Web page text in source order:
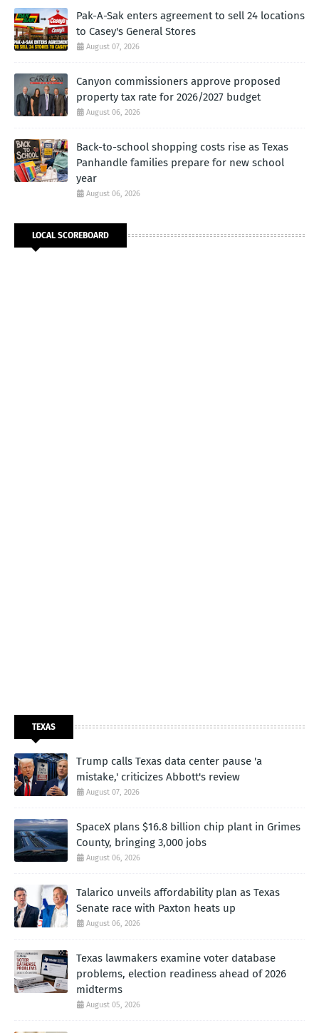
Pak-A-Sak enters agreement to sell 24 locations
to Casey's General Stores
August 07, 2026
Canyon commissioners approve proposed
property tax rate for 2026/2027 budget
August 06, 2026
Back-to-school shopping costs rise as Texas
Panhandle families prepare for new school
year
August 06, 2026
LOCAL SCOREBOARD
TEXAS
Trump calls Texas data center pause 'a
mistake,' criticizes Abbott's review
August 07, 2026
SpaceX plans $16.8 billion chip plant in Grimes
County, bringing 3,000 jobs
August 06, 2026
Talarico unveils affordability plan as Texas
Senate race with Paxton heats up
August 06, 2026
Texas lawmakers examine voter database
problems, election readiness ahead of 2026
midterms
August 05, 2026